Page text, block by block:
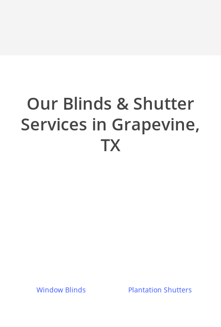
Our Blinds & Shutter
Services in Grapevine,
TX
Window Blinds Plantation Shutters